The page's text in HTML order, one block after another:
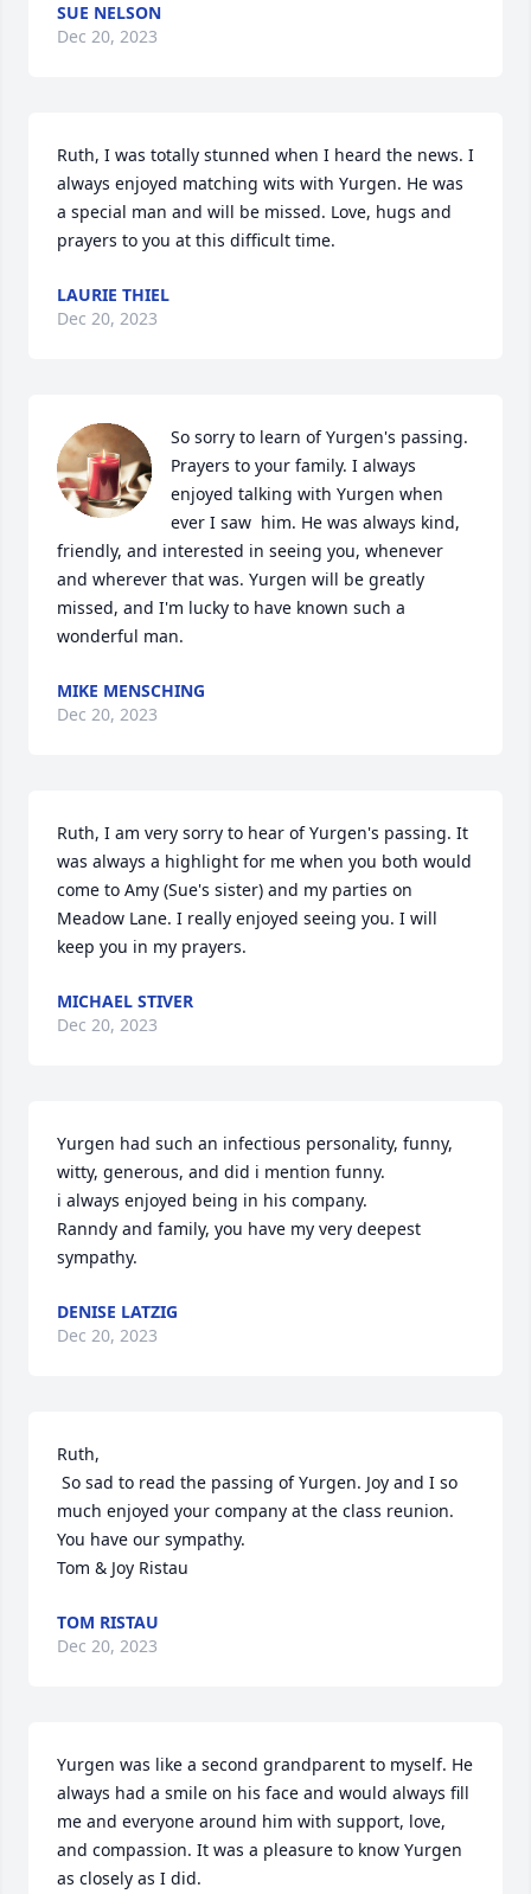
SUE NELSON
Dec 20, 2023
Ruth, I was totally stunned when I heard the news. I
always enjoyed matching wits with Yurgen. He was
a special man and will be missed. Love, hugs and
prayers to you at this difficult time.
LAURIE THIEL
Dec 20, 2023
So sorry to learn of Yurgen's passing.
Prayers to your family. I always
enjoyed talking with Yurgen when
ever I saw  him. He was always kind,
friendly, and interested in seeing you, whenever
and wherever that was. Yurgen will be greatly
missed, and I'm lucky to have known such a
wonderful man.
MIKE MENSCHING
Dec 20, 2023
Ruth, I am very sorry to hear of Yurgen's passing. It
was always a highlight for me when you both would
come to Amy (Sue's sister) and my parties on
Meadow Lane. I really enjoyed seeing you. I will
keep you in my prayers.
MICHAEL STIVER
Dec 20, 2023
Yurgen had such an infectious personality, funny,
witty, generous, and did i mention funny.
i always enjoyed being in his company.
Ranndy and family, you have my very deepest
sympathy.
DENISE LATZIG
Dec 20, 2023
Ruth,
much enjoyed your company at the class reunion.
You have our sympathy.
Tom & Joy Ristau
TOM RISTAU
Dec 20, 2023
Yurgen was like a second grandparent to myself. He
always had a smile on his face and would always fill
me and everyone around him with support, love,
and compassion. It was a pleasure to know Yurgen
as closely as I did.